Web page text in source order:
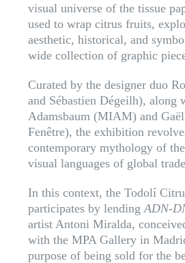
visual universe of the tissue
used to wrap citrus fruits,
aesthetic, historical, and
wide collection of graphic
Curated by the designer duo
and Sébastien Dégeilh), along
Adamsbaum (MIAM) and
Fenêtre), the exhibition
contemporary mythology of
visual languages of global
In this context, the Todolí
participates by lendingADN-
artist Antoni Miralda,
with the MPA Gallery in
purpose of being sold for the